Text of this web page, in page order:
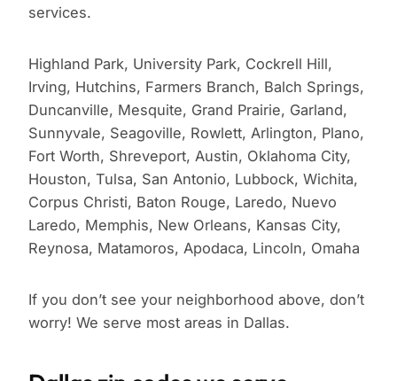
services.
Highland Park, University Park, Cockrell Hill,
Irving, Hutchins, Farmers Branch, Balch Springs,
Duncanville, Mesquite, Grand Prairie, Garland,
Sunnyvale, Seagoville, Rowlett, Arlington, Plano,
Fort Worth, Shreveport, Austin, Oklahoma City,
Houston, Tulsa, San Antonio, Lubbock, Wichita,
Corpus Christi, Baton Rouge, Laredo, Nuevo
Laredo, Memphis, New Orleans, Kansas City,
Reynosa, Matamoros, Apodaca, Lincoln, Omaha
If you don’t see your neighborhood above, don’t
worry! We serve most areas in Dallas.